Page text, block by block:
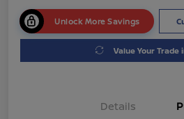
Unlock More Savings
Value Your Trade
Details